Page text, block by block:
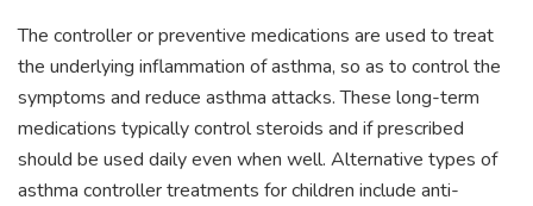
The controller or preventive medications are used to treat
the underlying inflammation of asthma, so as to control the
symptoms and reduce asthma attacks. These long-term
medications typically control steroids and if prescribed
should be used daily even when well. Alternative types of
asthma controller treatments for children include anti-